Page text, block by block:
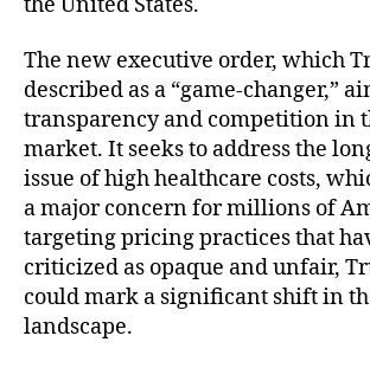
d
e
r
S
h
a
k
n
g
The new executive order, which
described as a “game-changer,”
transparency and competition in
market. It seeks to address the
issue of high healthcare costs,
a major concern for millions of
targeting pricing practices that
criticized as opaque and unfair,
could mark a significant shift in
landscape.